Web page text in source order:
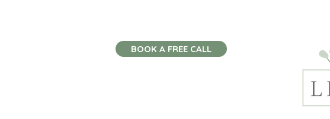
BOOK A FREE CALL